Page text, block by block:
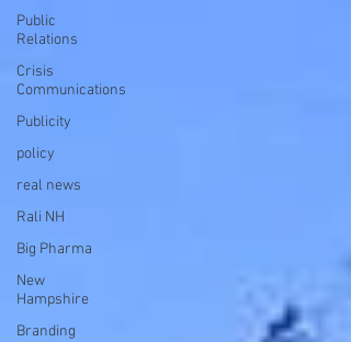
Public
Relations
Crisis
Communications
Publicity
policy
real news
Rali NH
Big Pharma
New
Hampshire
Branding